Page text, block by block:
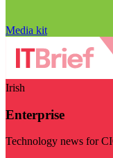
Media kit
Irish
Enterprise
Technology news for